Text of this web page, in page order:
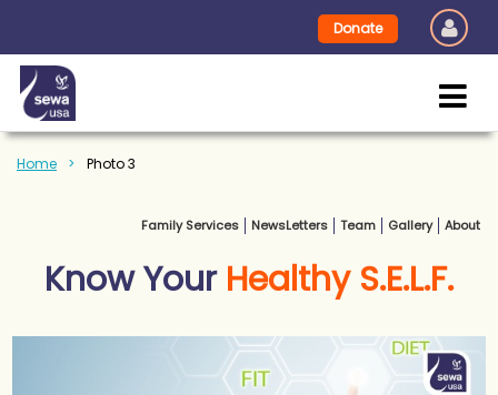
Donate
Home Photo 3
Family Services NewsLetters Team Gallery About
Know Your Healthy S.E.L.F.